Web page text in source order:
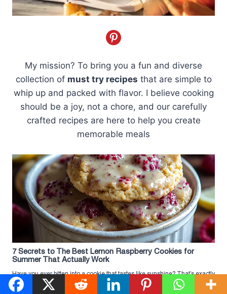
My mission? To bring you a fun and diverse
collection of must try recipes that are simple to
whip up and packed with flavor. I believe cooking
should be a joy, not a chore, and our carefully
crafted recipes are here to help you create
memorable meals
7 Secrets to The Best Lemon Raspberry Cookies for
Summer That Actually Work
Have you ever bitten into a cookie that tastes like sunshine? That’s exactly
what happens when you try The Best ...